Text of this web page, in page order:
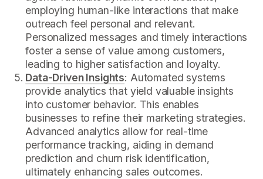
employing human-like interactions that make
outreach feel personal and relevant.
Personalized messages and timely interactions
foster a sense of value among customers,
leading to higher satisfaction and loyalty.
Data-Driven Insights: Automated systems
provide analytics that yield valuable insights
into customer behavior. This enables
businesses to refine their marketing strategies.
Advanced analytics allow for real-time
performance tracking, aiding in demand
prediction and churn risk identification,
ultimately enhancing sales outcomes.